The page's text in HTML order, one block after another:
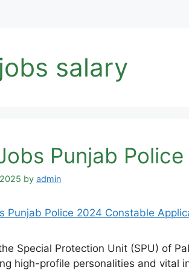
salary
Punjab
by admin
Special Protection Unit (SPU) of
high-profile personalities and vital